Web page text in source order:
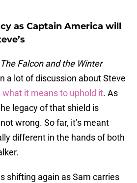
as Captain America will
The Falcon and the Winter
a lot of discussion about Steve
what it means to uphold it. As
legacy of that shield is
wrong. So far, it’s meant
different in the hands of both
shifting again as Sam carries